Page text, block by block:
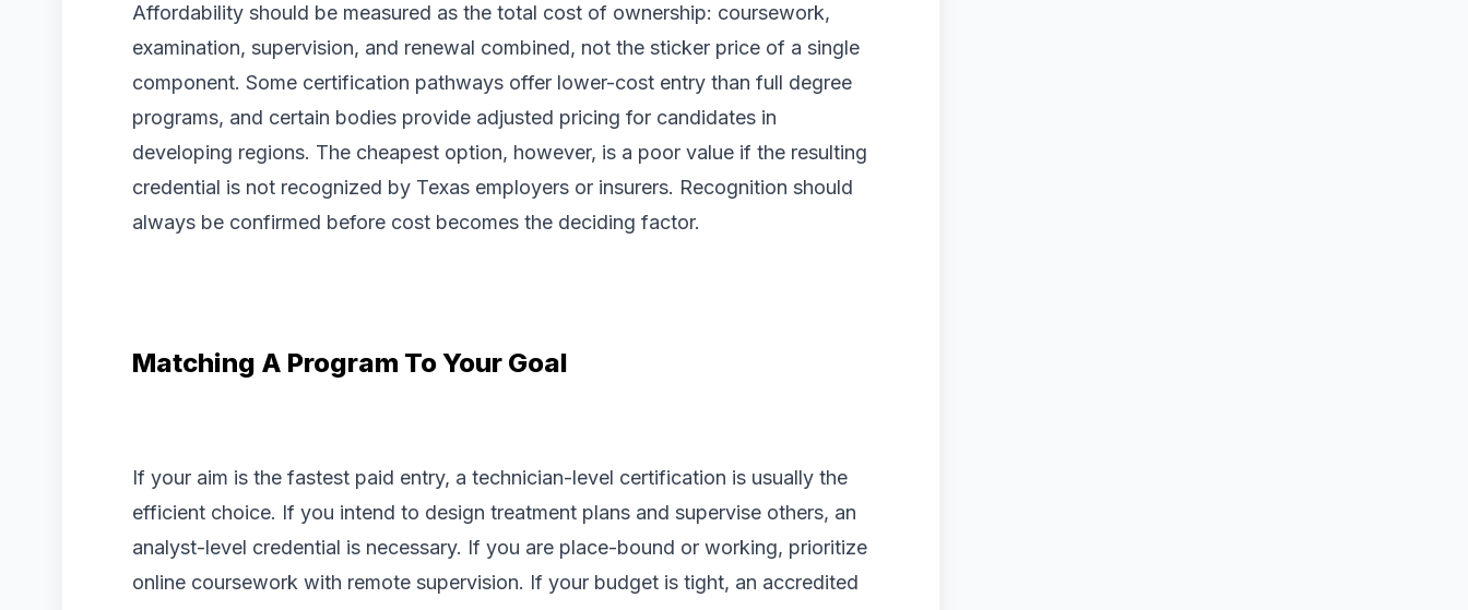
Affordability should be measured as the total cost of ownership: coursework,
examination, supervision, and renewal combined, not the sticker price of a single
component. Some certification pathways offer lower-cost entry than full degree
programs, and certain bodies provide adjusted pricing for candidates in
developing regions. The cheapest option, however, is a poor value if the resulting
credential is not recognized by Texas employers or insurers. Recognition should
always be confirmed before cost becomes the deciding factor.
Matching A Program To Your Goal
If your aim is the fastest paid entry, a technician-level certification is usually the
efficient choice. If you intend to design treatment plans and supervise others, an
analyst-level credential is necessary. If you are place-bound or working, prioritize
online coursework with remote supervision. If your budget is tight, an accredited